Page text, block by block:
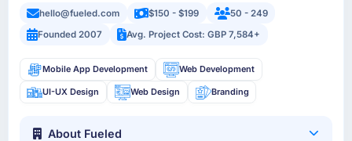
hello@fueled.com $150 - $199
50 - 249
Founded 2007
Avg. Project Cost: GBP 7,584+
Mobile App Development Web Development
UI-UX Design Web Design Branding
About Fueled